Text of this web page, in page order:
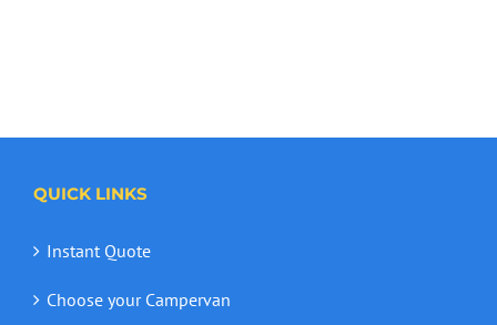
QUICK LINKS
Instant Quote
Choose your Campervan